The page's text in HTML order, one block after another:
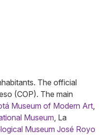
The official
(COP). The main
Museum of Modern Art
Museum , La
Museum José Royo